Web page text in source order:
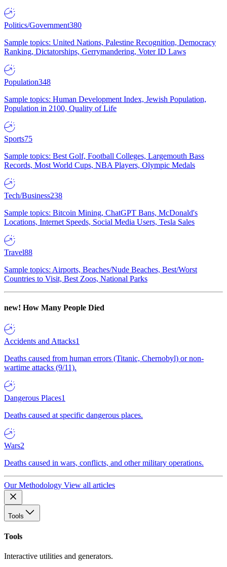
Politics/Government380
Sample topics: United Nations, Palestine Recognition, Democracy
Ranking, Dictatorships, Gerrymandering, Voter ID Laws
Population348
Sample topics: Human Development Index, Jewish Population,
Population in 2100, Quality of Life
Sports75
Sample topics: Best Golf, Football Colleges, Largemouth Bass
Records, Most World Cups, NBA Players, Olympic Medals
Tech/Business238
Sample topics: Bitcoin Mining, ChatGPT Bans, McDonald's
Locations, Internet Speeds, Social Media Users, Tesla Sales
Travel88
Sample topics: Airports, Beaches/Nude Beaches, Best/Worst
Countries to Visit, Best Zoos, National Parks
new! How Many People Died
Accidents and Attacks1
Deaths caused from human errors (Titanic, Chernobyl) or non-
wartime attacks (9/11).
Dangerous Places1
Deaths caused at specific dangerous places.
Wars2
Deaths caused in wars, conflicts, and other military operations.
Our Methodology View all articles
Tools
Tools
Interactive utilities and generators.